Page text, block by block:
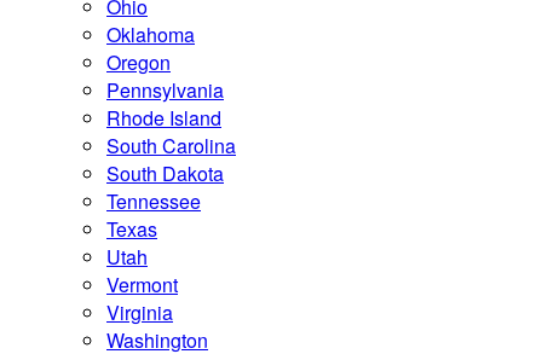
Ohio
Oklahoma
Oregon
Pennsylvania
Rhode Island
South Carolina
South Dakota
Tennessee
Texas
Utah
Vermont
Virginia
Washington